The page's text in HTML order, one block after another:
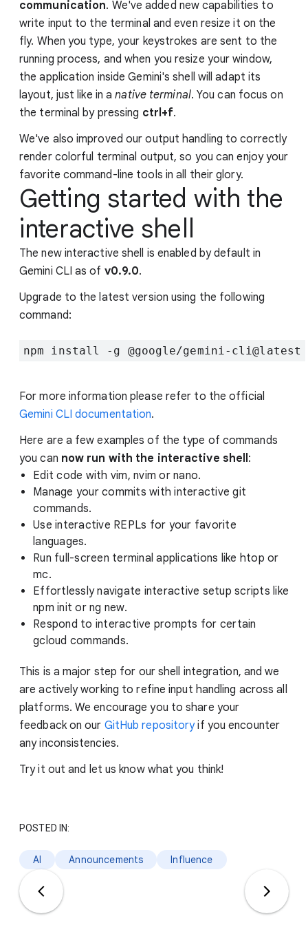
communication. We've added new capabilities to
write input to the terminal and even resize it on the
fly. When you type, your keystrokes are sent to the
running process, and when you resize your window,
the application inside Gemini's shell will adapt its
layout, just like in anative terminal. You can focus on
the terminal by pressing ctrl+f.
We've also improved our output handling to correctly
render colorful terminal output, so you can enjoy your
favorite command-line tools in all their glory.
Getting started with the
interactive shell
The new interactive shell is enabled by default in
Gemini CLI as of v0.9.0.
Upgrade to the latest version using the following
command:
npm install -g @google/gemini-cli@latest
For more information please refer to the official
Gemini CLI documentation.
Here are a few examples of the type of commands
you can now run with the interactive shell:
Edit code with vim, nvim or nano.
Manage your commits with interactive git
commands.
Use interactive REPLs for your favorite
languages.
Run full-screen terminal applications like htop or
mc.
Effortlessly navigate interactive setup scripts like
npm init or ng new.
Respond to interactive prompts for certain
gcloud commands.
This is a major step for our shell integration, and we
are actively working to refine input handling across all
platforms. We encourage you to share your
feedback on our GitHub repositoryif you encounter
any inconsistencies.
Try it out and let us know what you think!
POSTED IN:
AI Announcements Influence